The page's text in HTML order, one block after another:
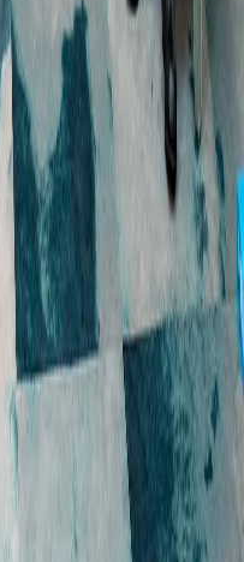
history
of brands
and policies
resilience strategy
dates
announcements
results and
General Meeting
reports